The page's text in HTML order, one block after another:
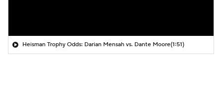
Heisman Trophy Odds: Darian Mensah vs. Dante Moore(1:51)